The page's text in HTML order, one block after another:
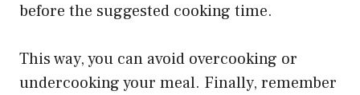
before the suggested cooking time.
This way, you can avoid overcooking or
undercooking your meal. Finally, remember